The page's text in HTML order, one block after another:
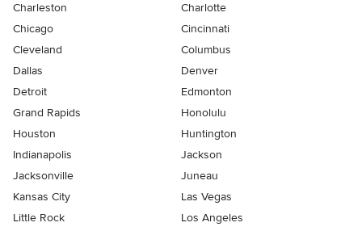
Charleston
Charlotte
Chicago
Cincinnati
Cleveland
Columbus
Dallas
Denver
Detroit
Edmonton
Grand Rapids
Honolulu
Houston
Huntington
Indianapolis
Jackson
Jacksonville
Juneau
Kansas City
Las Vegas
Little Rock
Los Angeles